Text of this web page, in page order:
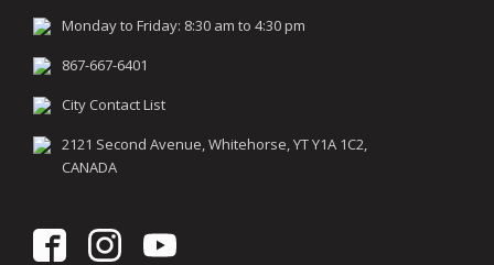
Monday to Friday: 8:30 am to 4:30 pm
867-667-6401
City Contact List
2121 Second Avenue, Whitehorse, YT Y1A 1C2,
CANADA